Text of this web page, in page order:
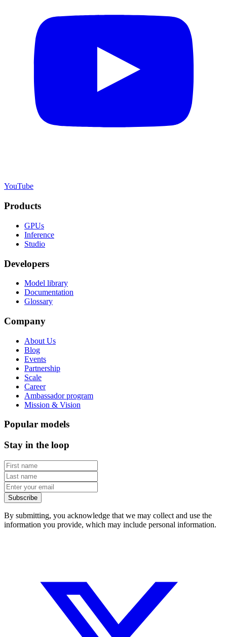
YouTube
Products
GPUs
Inference
Studio
Developers
Model library
Documentation
Glossary
Company
About Us
Blog
Events
Partnership
Scale
Career
Ambassador program
Mission & Vision
Popular models
Stay in the loop
Subscribe
By submitting, you acknowledge that we may collect and use the
information you provide, which may include personal information.